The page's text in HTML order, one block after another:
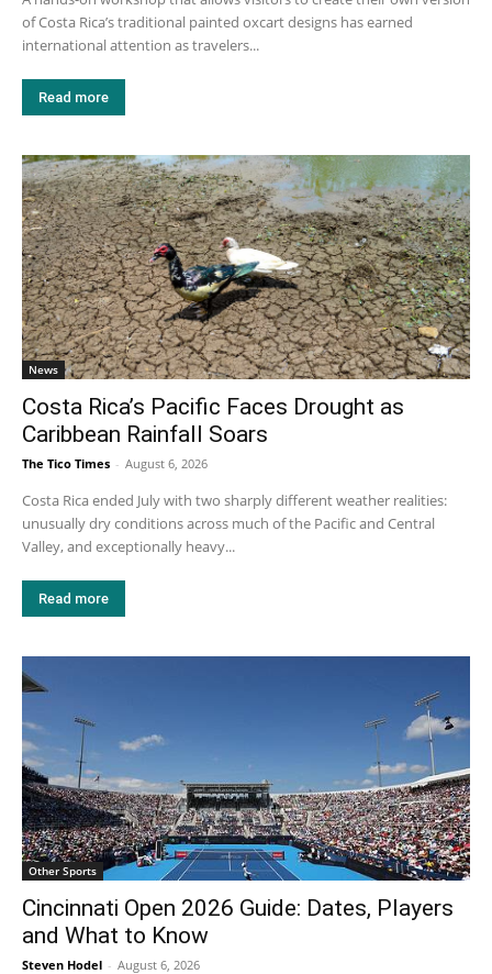
of Costa Rica’s traditional painted oxcart designs has earned
international attention as travelers...
Read more
News
Costa Rica’s Pacific Faces Drought as
Caribbean Rainfall Soars
The Tico Times - August 6, 2026
Costa Rica ended July with two sharply different weather realities:
unusually dry conditions across much of the Pacific and Central
Valley, and exceptionally heavy...
Read more
Other Sports
Cincinnati Open 2026 Guide: Dates, Players
and What to Know
Steven Hodel - August 6, 2026